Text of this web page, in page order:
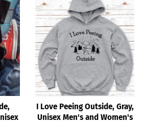
I Love Peeing Outside, Gray,
Unisex Men's and Women's